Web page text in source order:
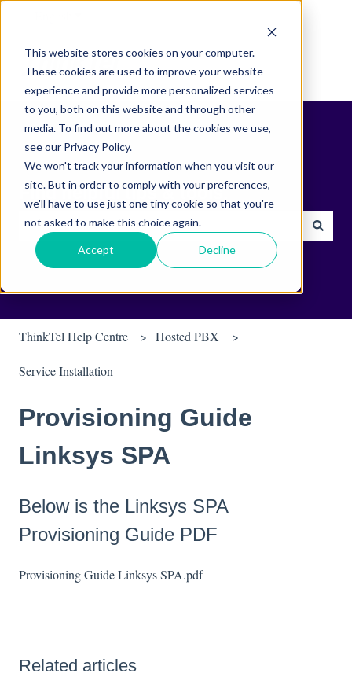
This website stores cookies on your computer.
These cookies are used to improve your website
experience and provide more personalized services
to you, both on this website and through other
media. To find out more about the cookies we use,
see our Privacy Policy.
We won't track your information when you visit our
site. But in order to comply with your preferences,
we'll have to use just one tiny cookie so that you're
not asked to make this choice again.
Accept Decline
Find helpful tips & tools.
There are no suggestions because the search field is empty.
ThinkTel Help Centre Hosted PBX
Service Installation
Provisioning Guide
Linksys SPA
Below is the Linksys SPA
Provisioning Guide PDF
Provisioning Guide Linksys SPA.pdf
Related articles